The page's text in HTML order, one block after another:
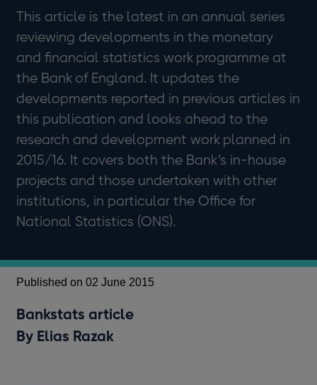
This article is the latest in an annual series
reviewing developments in the monetary
and financial statistics work programme at
the Bank of England. It updates the
developments reported in previous articles in
this publication and looks ahead to the
research and development work planned in
2015/16. It covers both the Bank’s in-house
projects and those undertaken with other
institutions, in particular the Office for
National Statistics (ONS).
Published on 02 June 2015
Bankstats article
By Elias Razak